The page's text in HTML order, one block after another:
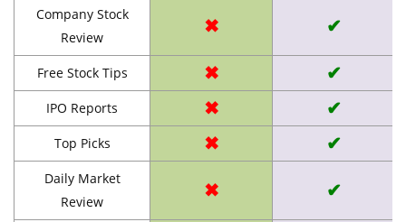
Company Stock
Review
✖ ✔
Free Stock Tips ✖ ✔
IPO Reports ✖ ✔
Top Picks ✖ ✔
Daily Market
Review
✖ ✔